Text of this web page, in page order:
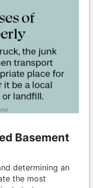
Basement
determining an
the most